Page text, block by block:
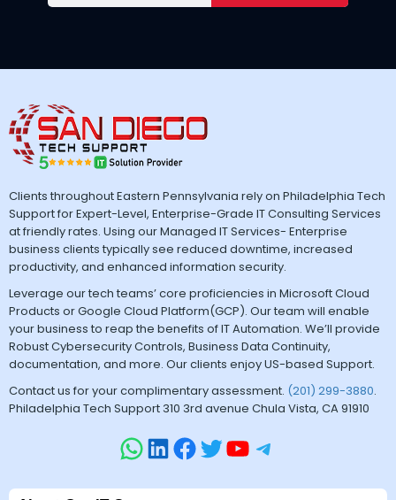
Clients throughout Eastern Pennsylvania rely on Philadelphia Tech
Support for Expert-Level, Enterprise-Grade IT Consulting Services
at friendly rates. Using our Managed IT Services- Enterprise
business clients typically see reduced downtime, increased
productivity, and enhanced information security.
Leverage our tech teams’ core proficiencies in Microsoft Cloud
Products or Google Cloud Platform(GCP). Our team will enable
your business to reap the benefits of IT Automation. We’ll provide
Robust Cybersecurity Controls, Business Data Continuity,
documentation, and more. Our clients enjoy US-based Support.
Contact us for your complimentary assessment. (201) 299-3880.
Philadelphia Tech Support 310 3rd avenue Chula Vista, CA 91910